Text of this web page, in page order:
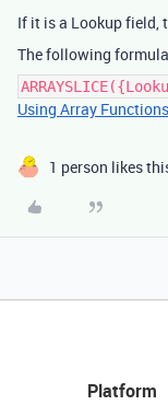
If it is a Lookup field,
The following
Using Array
1 person likes
Platform